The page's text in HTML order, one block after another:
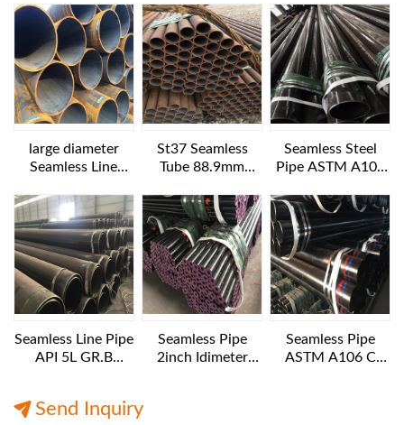
large diameter
Seamless Line
1016x25.4 mm 6
m length
St37 Seamless
Tube 88.9mm
Seamless Steel
Pipe ASTM A106
12IN SCH160
Seamless Line Pipe
API 5L GR.B
Seamless Pipe
2inch Idimeter
Seamless Pipe
ASTM A106 C
Send Inquiry